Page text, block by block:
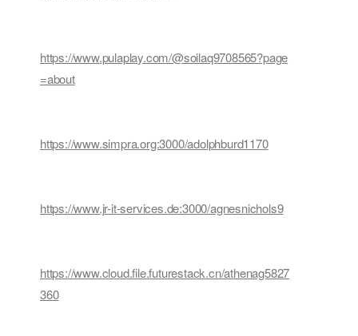
https://www.pulaplay.com/@soilaq9708565?page
=about
https://www.simpra.org:3000/adolphburd1170
https://www.jr-it-services.de:3000/agnesnichols9
https://www.cloud.file.futurestack.cn/athenag5827
360